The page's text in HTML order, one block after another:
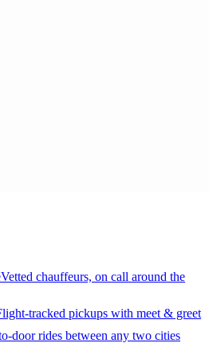
Vetted chauffeurs, on call around the
tracked pickups with meet & greet
door rides between any two cities